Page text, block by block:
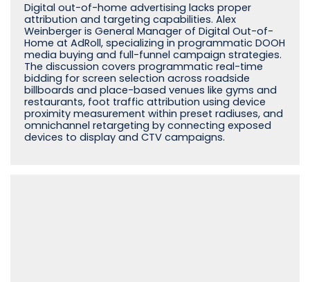
Digital out-of-home advertising lacks proper
attribution and targeting capabilities. Alex
Weinberger is General Manager of Digital Out-of-
Home at AdRoll, specializing in programmatic DOOH
media buying and full-funnel campaign strategies.
The discussion covers programmatic real-time
bidding for screen selection across roadside
billboards and place-based venues like gyms and
restaurants, foot traffic attribution using device
proximity measurement within preset radiuses, and
omnichannel retargeting by connecting exposed
devices to display and CTV campaigns.